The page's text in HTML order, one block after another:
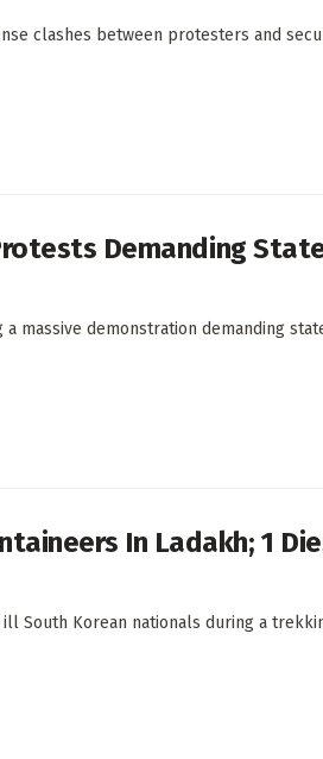
clashes between protesters and
Demanding
massive demonstration demanding
In Ladakh; 1
South Korean nationals during a